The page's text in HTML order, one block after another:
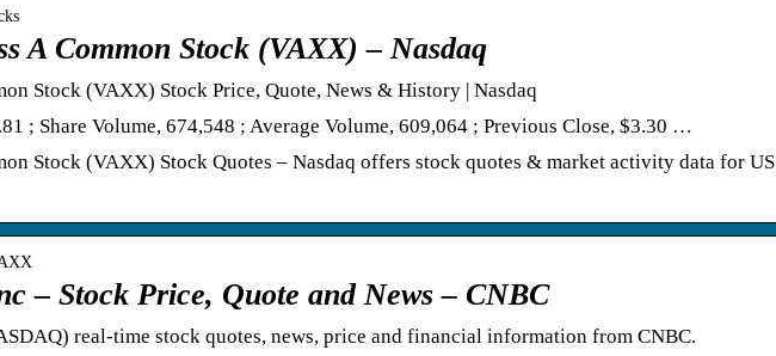
A Common Stock (VAXX) – Nasdaq
Stock (VAXX) Stock Price, Quote, News & History | Nasdaq
; Share Volume, 674,548 ; Average Volume, 609,064 ; Previous Close, $3.30 …
Stock (VAXX) Stock Quotes – Nasdaq offers stock quotes & market activity data for US
– Stock Price, Quote and News – CNBC
real-time stock quotes, news, price and financial information from CNBC.